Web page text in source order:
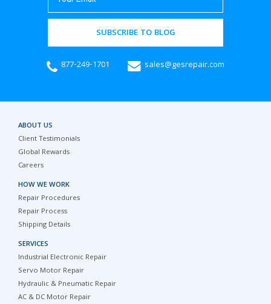
SUBSCRIBE TO BLOG
877-249-1701 sales@gesrepair.com
ABOUT US
Client Testimonials
Global Rewards
Careers
HOW WE WORK
Repair Procedures
Repair Process
Shipping Details
SERVICES
Industrial Electronic Repair
Servo Motor Repair
Hydraulic & Pneumatic Repair
AC & DC Motor Repair